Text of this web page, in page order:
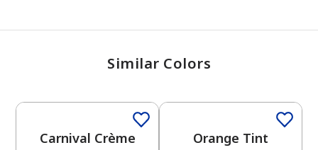
Similar Colors
Carnival Crème Orange Tint